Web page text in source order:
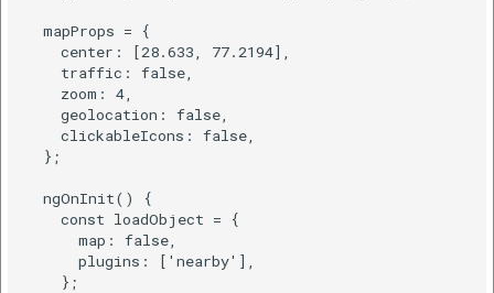
  mapProps = {
    center: [28.633, 77.2194],
    traffic: false,
    zoom: 4,
    geolocation: false,
    clickableIcons: false,
  };
  ngOnInit() {
    const loadObject = {
      map: false,
      plugins: ['nearby'],
    };